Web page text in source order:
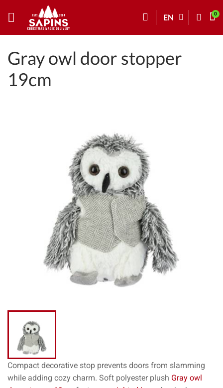
EN
Gray owl door stopper
19cm
Compact decorative stop prevents doors from slamming
while adding cozy charm. Soft polyester plush Gray owl